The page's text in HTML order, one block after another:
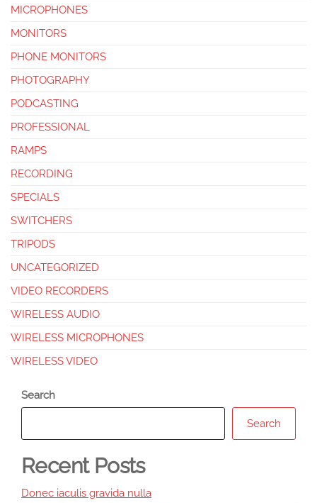
MICROPHONES
MONITORS
PHONE MONITORS
PHOTOGRAPHY
PODCASTING
PROFESSIONAL
RAMPS
RECORDING
SPECIALS
SWITCHERS
TRIPODS
UNCATEGORIZED
VIDEO RECORDERS
WIRELESS AUDIO
WIRELESS MICROPHONES
WIRELESS VIDEO
Search
Search
Recent Posts
Donec iaculis gravida nulla